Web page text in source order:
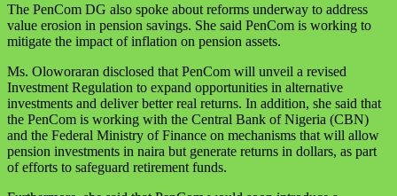
The PenCom DG also spoke about reforms underway to address
value erosion in pension savings. She said PenCom is working to
mitigate the impact of inflation on pension assets.
Ms. Oloworaran disclosed that PenCom will unveil a revised
Investment Regulation to expand opportunities in alternative
investments and deliver better real returns. In addition, she said that
the PenCom is working with the Central Bank of Nigeria (CBN)
and the Federal Ministry of Finance on mechanisms that will allow
pension investments in naira but generate returns in dollars, as part
of efforts to safeguard retirement funds.